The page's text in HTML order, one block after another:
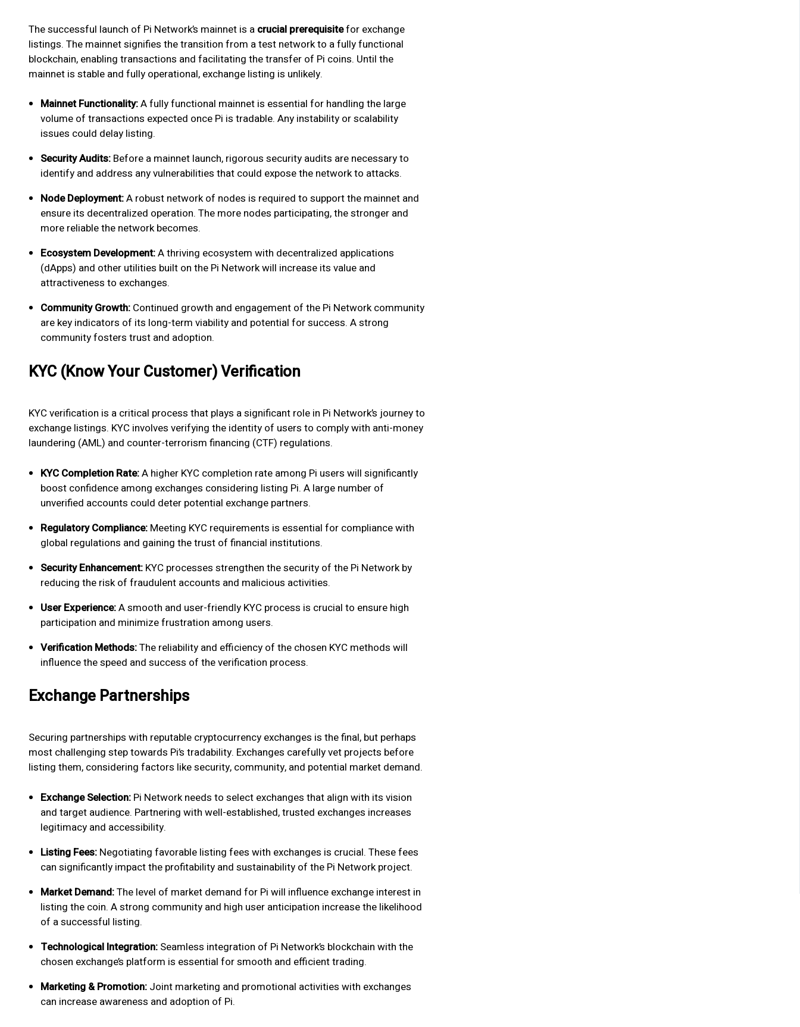
The successful launch of Pi Network’s mainnet is a crucial prerequisitefor exchange
listings. The mainnet signifies the transition from a test network to a fully functional
blockchain, enabling transactions and facilitating the transfer of Pi coins. Until the
mainnet is stable and fully operational, exchange listing is unlikely.
Mainnet Functionality:A fully functional mainnet is essential for handling the large
volume of transactions expected once Pi is tradable. Any instability or scalability
issues could delay listing.
Security Audits: Before a mainnet launch, rigorous security audits are necessary to
identify and address any vulnerabilities that could expose the network to attacks.
Node Deployment:A robust network of nodes is required to support the mainnet and
ensure its decentralized operation. The more nodes participating, the stronger and
more reliable the network becomes.
Ecosystem Development:A thriving ecosystem with decentralized applications
(dApps) and other utilities built on the Pi Network will increase its value and
attractiveness to exchanges.
Community Growth: Continued growth and engagement of the Pi Network community
are key indicators of its long-term viability and potential for success. A strong
community fosters trust and adoption.
KYC (Know Your Customer) Verification
KYC verification is a critical process that plays a significant role in Pi Network’s journey to
exchange listings. KYC involves verifying the identity of users to comply with anti-money
laundering (AML) and counter-terrorism financing (CTF) regulations.
KYC Completion Rate:A higher KYC completion rate among Pi users will significantly
boost confidence among exchanges considering listing Pi. A large number of
unverified accounts could deter potential exchange partners.
Regulatory Compliance: Meeting KYC requirements is essential for compliance with
global regulations and gaining the trust of financial institutions.
Security Enhancement: KYC processes strengthen the security of the Pi Network by
reducing the risk of fraudulent accounts and malicious activities.
User Experience:A smooth and user-friendly KYC process is crucial to ensure high
participation and minimize frustration among users.
Verification Methods:The reliability and efficiency of the chosen KYC methods will
influence the speed and success of the verification process.
Exchange Partnerships
Securing partnerships with reputable cryptocurrency exchanges is the final, but perhaps
most challenging step towards Pi’s tradability. Exchanges carefully vet projects before
listing them, considering factors like security, community, and potential market demand.
Exchange Selection: Pi Network needs to select exchanges that align with its vision
and target audience. Partnering with well-established, trusted exchanges increases
legitimacy and accessibility.
Listing Fees: Negotiating favorable listing fees with exchanges is crucial. These fees
can significantly impact the profitability and sustainability of the Pi Network project.
Market Demand:The level of market demand for Pi will influence exchange interest in
listing the coin. A strong community and high user anticipation increase the likelihood
of a successful listing.
Technological Integration: Seamless integration of Pi Network’s blockchain with the
chosen exchange’s platform is essential for smooth and efficient trading.
Marketing & Promotion: Joint marketing and promotional activities with exchanges
can increase awareness and adoption of Pi.